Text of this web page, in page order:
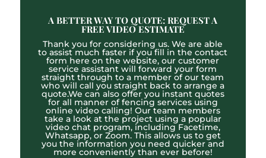
A BETTER WAY TO QUOTE: REQUEST A
FREE VIDEO ESTIMATE
Thank you for considering us. We are able
to assist much faster if you fill in the contact
form here on the website, our customer
service assistant will forward your form
straight through to a member of our team
who will call you straight back to arrange a
quote.We can also offer you instant quotes
for all manner of fencing services using
online video calling! Our team members
take a look at the project using a popular
video chat program, including Facetime,
Whatsapp, or Zoom. This allows us to get
you the information you need quicker and
more conveniently than ever before!